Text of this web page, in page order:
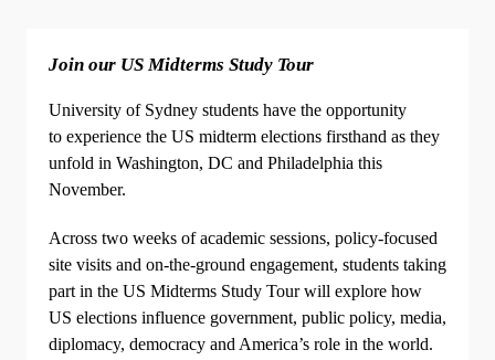
Join our US Midterms Study Tour
University of Sydney students have the opportunity
to experience the US midterm elections firsthand as they
unfold in Washington, DC and Philadelphia this
November.
Across two weeks of academic sessions, policy‑focused
site visits and on‑the‑ground engagement, students taking
part in the US Midterms Study Tour will explore how
US elections influence government, public policy, media,
diplomacy, democracy and America’s role in the world.